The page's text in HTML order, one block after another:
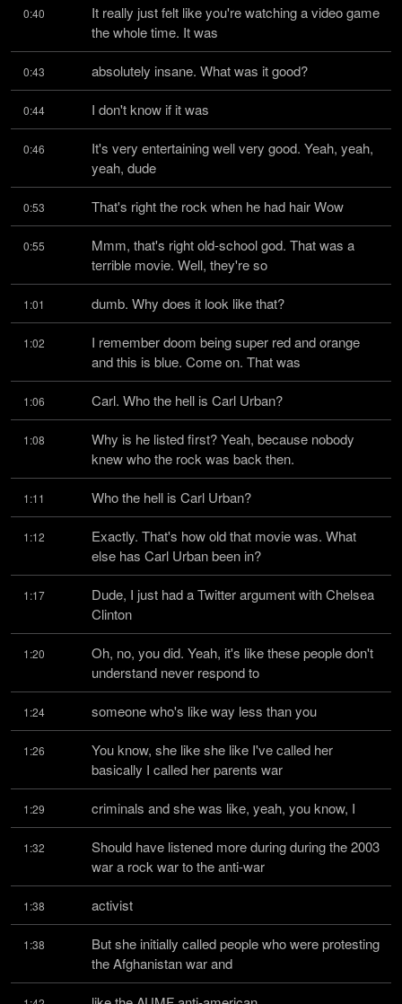
0:40
It really just felt like you're watching a video game
the whole time. It was
0:43 absolutely insane. What was it good?
0:44 I don't know if it was
0:46
It's very entertaining well very good. Yeah, yeah,
yeah, dude
0:53 That's right the rock when he had hair Wow
0:55
Mmm, that's right old-school god. That was a
terrible movie. Well, they're so
1:01 dumb. Why does it look like that?
1:02
I remember doom being super red and orange
and this is blue. Come on. That was
1:06 Carl. Who the hell is Carl Urban?
1:08
Why is he listed first? Yeah, because nobody
knew who the rock was back then.
1:11 Who the hell is Carl Urban?
1:12
Exactly. That's how old that movie was. What
else has Carl Urban been in?
1:17
Dude, I just had a Twitter argument with Chelsea
Clinton
1:20
Oh, no, you did. Yeah, it's like these people don't
understand never respond to
1:24 someone who's like way less than you
1:26
You know, she like she like I've called her
basically I called her parents war
1:29 criminals and she was like, yeah, you know, I
1:32
Should have listened more during during the 2003
war a rock war to the anti-war
1:38 activist
1:38
But she initially called people who were protesting
the Afghanistan war and